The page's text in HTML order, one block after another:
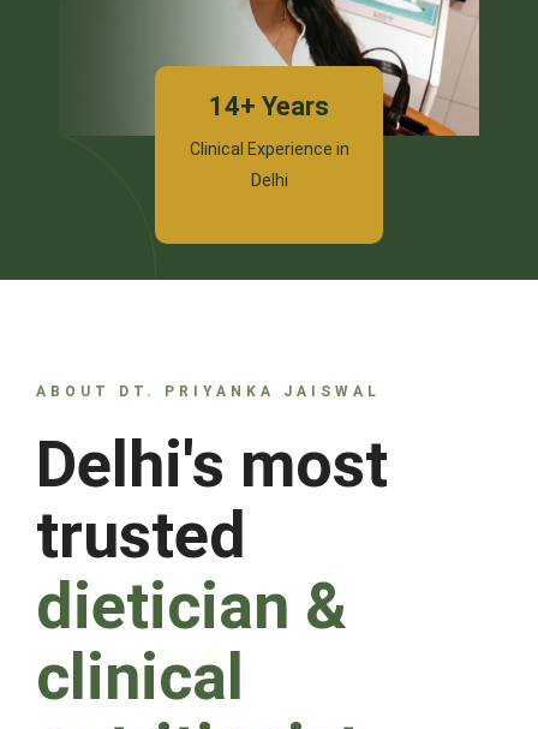
14+ Years
Clinical Experience in
Delhi
ABOUT DT. PRIYANKA JAISWAL
Delhi's most
trusted
dietician &
clinical